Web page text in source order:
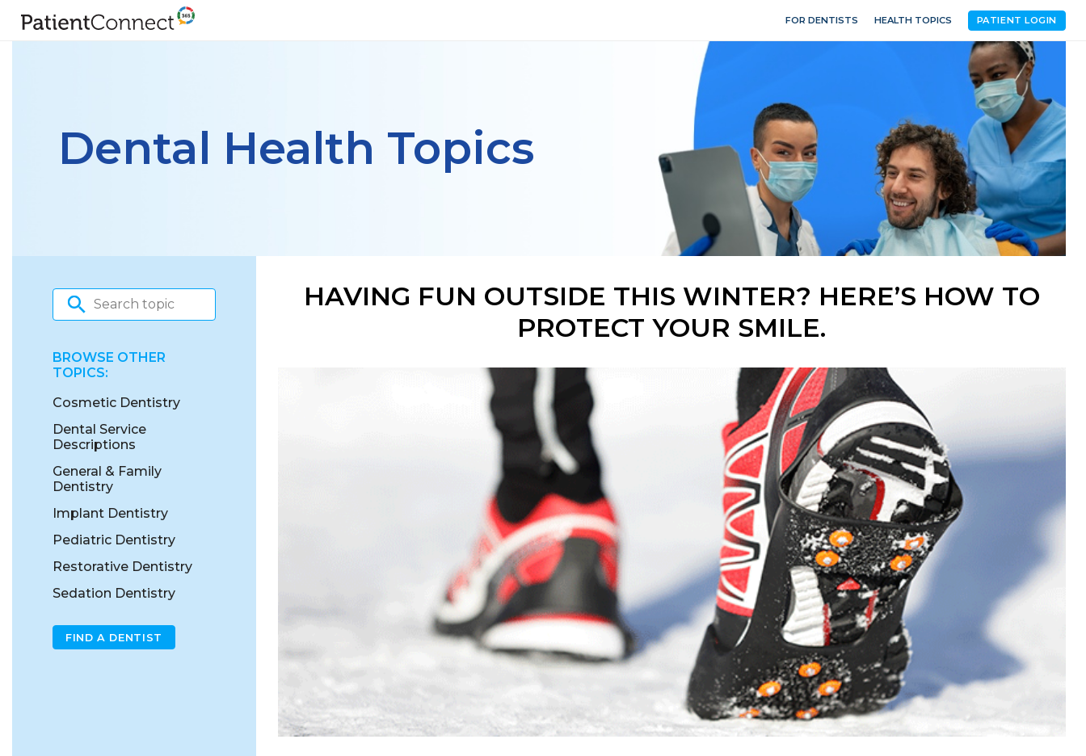
FOR DENTISTS HEALTH TOPICS PATIENT LOGIN
Dental Health Topics
HAVING FUN OUTSIDE THIS WINTER? HERE’S HOW TO
PROTECT YOUR SMILE.
BROWSE OTHER
TOPICS:
Cosmetic Dentistry
Dental Service
Descriptions
General & Family
Dentistry
Implant Dentistry
Pediatric Dentistry
Restorative Dentistry
Sedation Dentistry
FIND A DENTIST